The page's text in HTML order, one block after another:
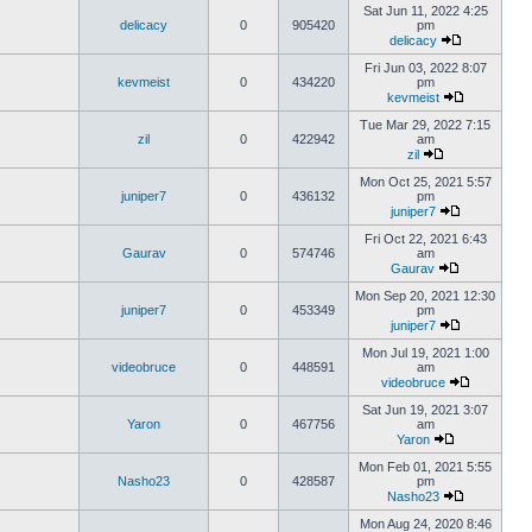
delicacy 0 905420
Sat Jun 11, 2022 4:25
pm
delicacy
kevmeist 0 434220
Fri Jun 03, 2022 8:07
pm
kevmeist
zil 0 422942
Tue Mar 29, 2022 7:15
am
zil
juniper7 0 436132
Mon Oct 25, 2021 5:57
pm
juniper7
Gaurav 0 574746
Fri Oct 22, 2021 6:43
am
Gaurav
juniper7 0 453349
Mon Sep 20, 2021 12:30
pm
juniper7
videobruce 0 448591
Mon Jul 19, 2021 1:00
am
videobruce
Yaron 0 467756
Sat Jun 19, 2021 3:07
am
Yaron
Nasho23 0 428587
Mon Feb 01, 2021 5:55
pm
Nasho23
Mon Aug 24, 2020 8:46